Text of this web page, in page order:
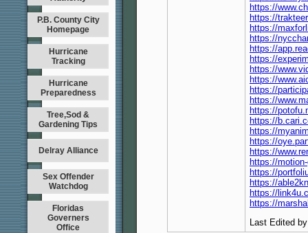
P.B. County City
Homepage
Hurricane
Tracking
Hurricane
Preparedness
Tree,Sod &
Gardening Tips
Delray Alliance
Sex Offender
Watchdog
Floridas
Governers
Office
https://
https://
https://
https://
https://
https://
https://
https://
https://
https://
https://
https://
https://
https://
https://
https://
https://
https://
https://
https://
Last Edited